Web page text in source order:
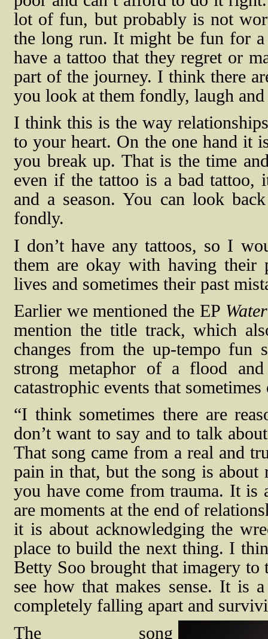
lot of fun, but probably is not
the long run. It might be fun for
have a tattoo that they regret or
part of the journey. I think there
you look at them fondly, laugh
I think this is the way
to your heart. On the one hand it
you break up. That is the time
even if the tattoo is a bad tattoo,
and a season. You can look
fondly.
I don’t have any tattoos, so I
them are okay with having their
lives and sometimes their past
Earlier we mentioned the EP
mention the title track, which
changes from the up-tempo fun
strong metaphor of a flood
catastrophic events that
“I think sometimes there are
don’t want to say and to talk
That song came from a real and
pain in that, but the song is
you have come from trauma. It is
are moments at the end of
it is about acknowledging the
place to build the next thing. I
Betty Soo brought that imagery
see how that makes sense. It is
completely falling apart and
The song